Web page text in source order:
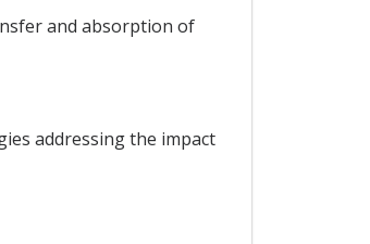
and absorption of
addressing the impact